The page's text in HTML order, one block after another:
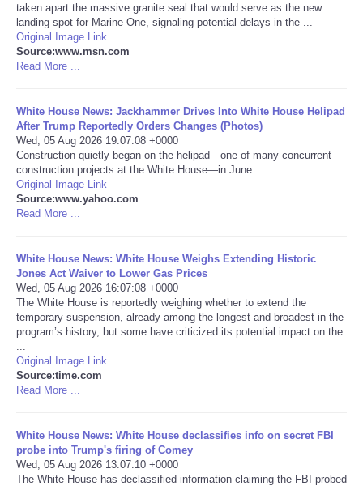
Portada de Noticias
America Latina
Deportes
EEUU
Especiales
Internacionales
Negocios
Salud
Tecnologia
CATEGORIES
taken apart the massive granite seal that would serve as the new
landing spot for Marine One, signaling potential delays in the ...
Original Image Link
Source:www.msn.com
Read More ...
White House News: Jackhammer Drives Into White House Helipad
After Trump Reportedly Orders Changes (Photos)
Wed, 05 Aug 2026 19:07:08 +0000
Construction quietly began on the helipad—one of many concurrent
construction projects at the White House—in June.
Original Image Link
Source:www.yahoo.com
Read More ...
White House News: White House Weighs Extending Historic
Jones Act Waiver to Lower Gas Prices
Wed, 05 Aug 2026 16:07:08 +0000
The White House is reportedly weighing whether to extend the
temporary suspension, already among the longest and broadest in the
program’s history, but some have criticized its potential impact on the
Original Image Link
Source:time.com
Read More ...
White House News: White House declassifies info on secret FBI
probe into Trump's firing of Comey
Wed, 05 Aug 2026 13:07:10 +0000
The White House has declassified information claiming the FBI probed